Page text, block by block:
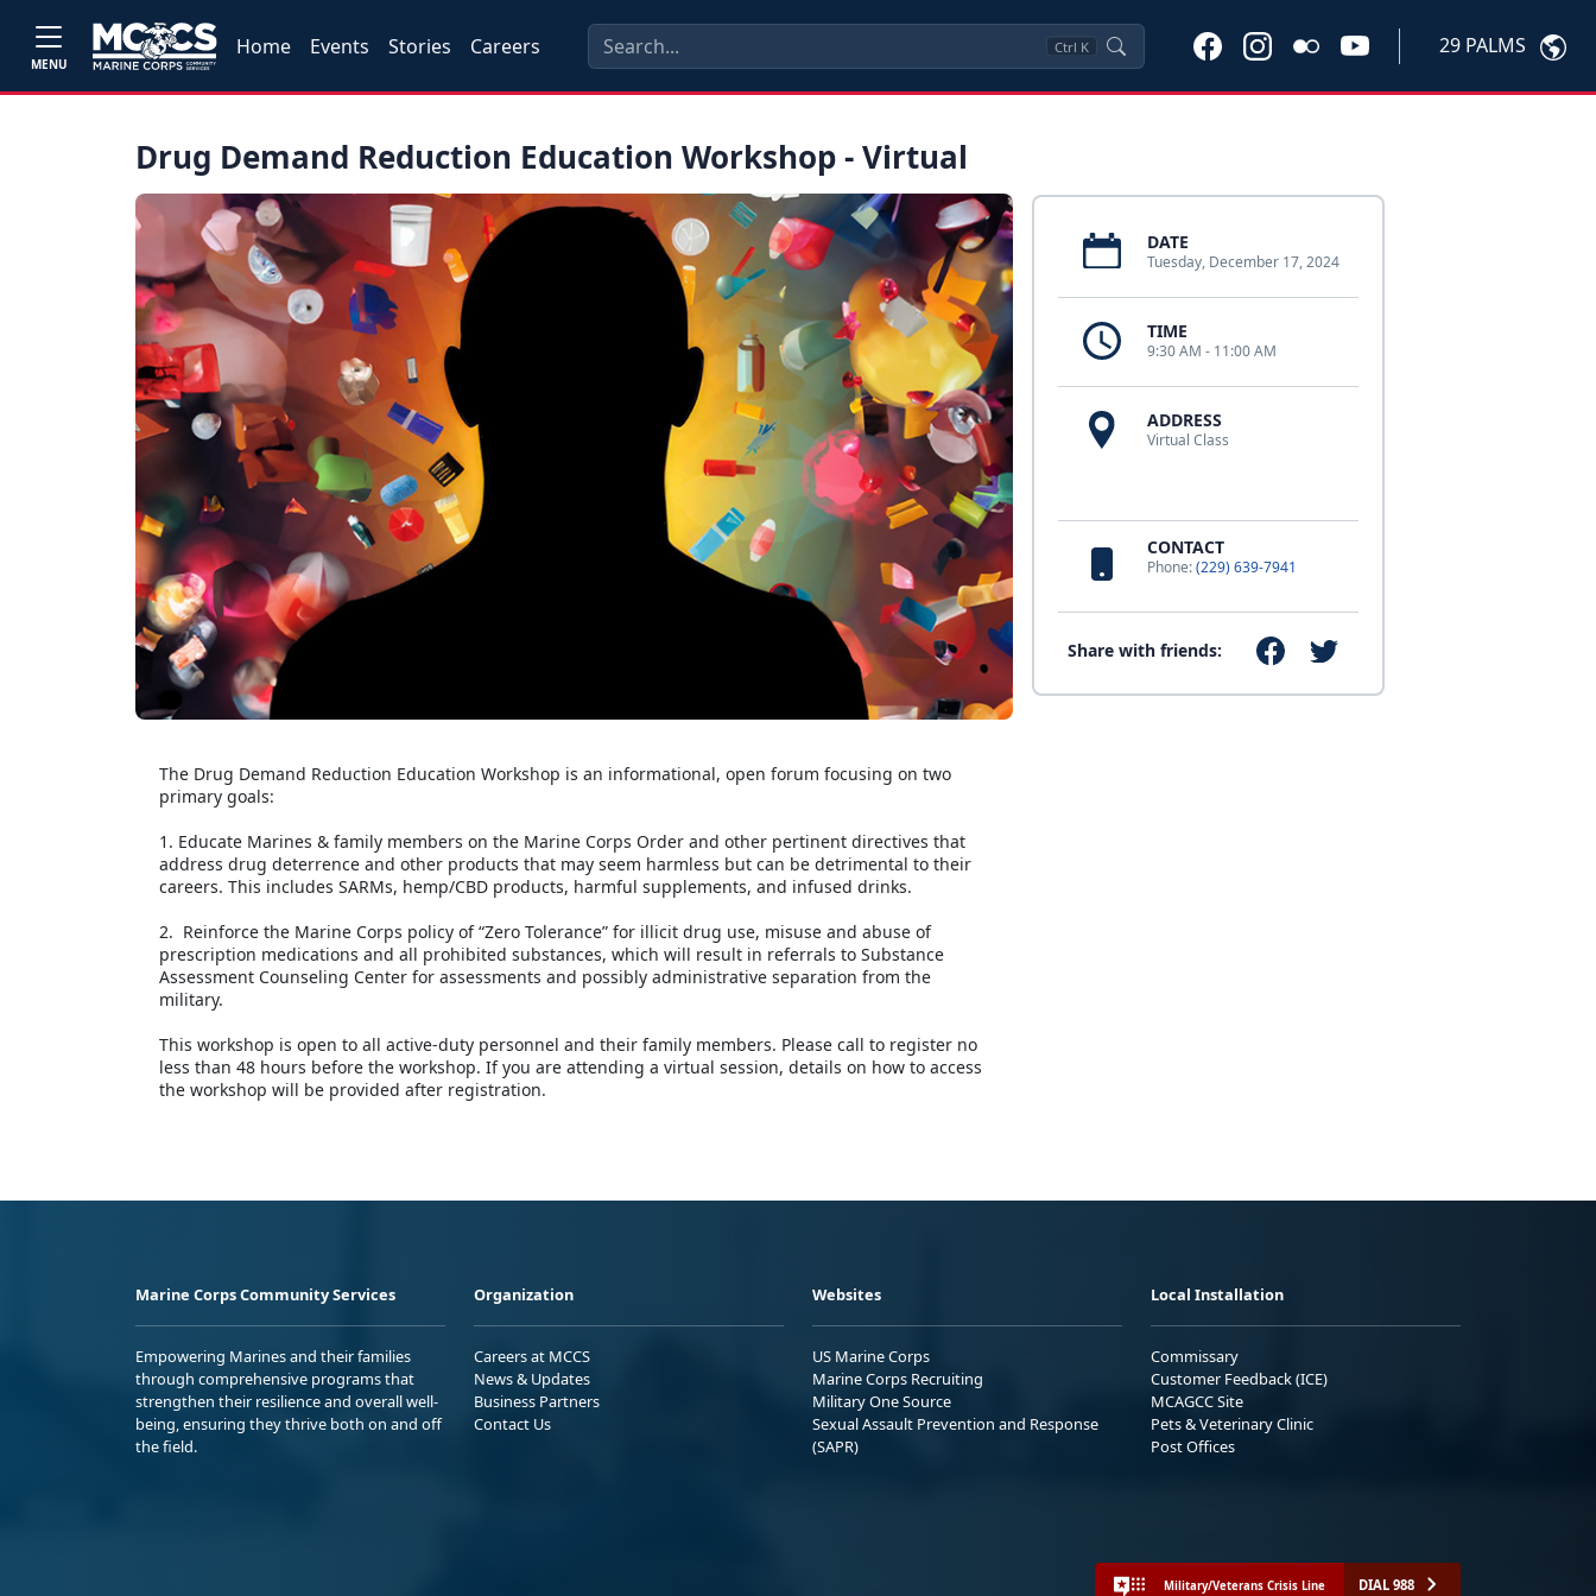
MENU
Home Events Stories Careers Ctrl K 29 PALMS
Drug Demand Reduction Education Workshop - Virtual
DATE
Tuesday, December 17, 2024
TIME
9:30 AM - 11:00 AM
ADDRESS
Virtual Class
CONTACT
Phone:(229) 639-7941
Share with friends:
The Drug Demand Reduction Education Workshop is an informational, open forum focusing on two
primary goals:
1. Educate Marines & family members on the Marine Corps Order and other pertinent directives that
address drug deterrence and other products that may seem harmless but can be detrimental to their
careers. This includes SARMs, hemp/CBD products, harmful supplements, and infused drinks.
2. Reinforce the Marine Corps policy of “Zero Tolerance” for illicit drug use, misuse and abuse of
prescription medications and all prohibited substances, which will result in referrals to Substance
Assessment Counseling Center for assessments and possibly administrative separation from the
military.
This workshop is open to all active-duty personnel and their family members. Please call to register no
less than 48 hours before the workshop. If you are attending a virtual session, details on how to access
the workshop will be provided after registration.
Marine Corps Community Services
Empowering Marines and their families
through comprehensive programs that
strengthen their resilience and overall well-
being, ensuring they thrive both on and off
the field.
Organization
Careers at MCCS
News & Updates
Business Partners
Contact Us
Websites
US Marine Corps
Marine Corps Recruiting
Military One Source
Sexual Assault Prevention and Response
(SAPR)
Local Installation
Commissary
Customer Feedback (ICE)
MCAGCC Site
Pets & Veterinary Clinic
Post Offices
Military/Veterans Crisis Line DIAL 988